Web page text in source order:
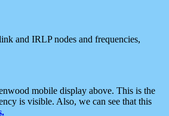
and IRLP nodes and frequencies,
mobile display above. This is the
is visible. Also, we can see that this